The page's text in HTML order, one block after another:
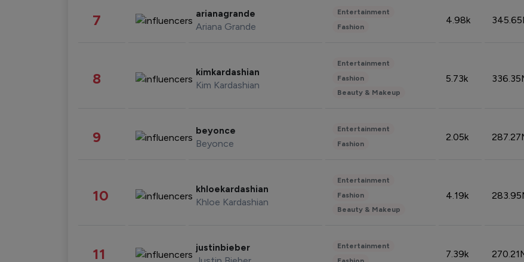
7 arianagrande
Ariana Grande
Entertainment
Fashion
4.98k
8 kimkardashian
Kim Kardashian
Entertainment
Fashion
Beauty & Makeup
5.73k
9 beyonce
Beyonce
Entertainment
Fashion
2.05k
10 khloekardashian
Khloe Kardashian
Entertainment
Fashion
Beauty & Makeup
4.19k
11 justinbieber
Entertainment
7.39k